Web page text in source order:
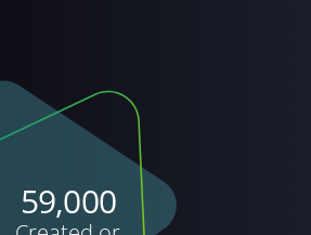
59,000